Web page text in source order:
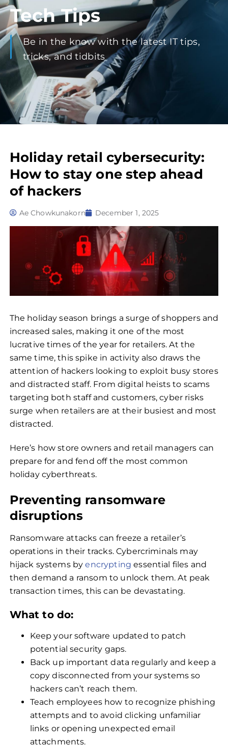
Tech Tips
Be in the know with the latest IT tips,
tricks, and tidbits
Holiday retail cybersecurity:
How to stay one step ahead
of hackers
Ae Chowkunakorn December 1, 2025
The holiday season brings a surge of shoppers and
increased sales, making it one of the most
lucrative times of the year for retailers. At the
same time, this spike in activity also draws the
attention of hackers looking to exploit busy stores
and distracted staff. From digital heists to scams
targeting both staff and customers, cyber risks
surge when retailers are at their busiest and most
distracted.
Here’s how store owners and retail managers can
prepare for and fend off the most common
holiday cyberthreats.
Preventing ransomware
disruptions
Ransomware attacks can freeze a retailer’s
operations in their tracks. Cybercriminals may
hijack systems byencrypting essential files and
then demand a ransom to unlock them. At peak
transaction times, this can be devastating.
What to do:
Keep your software updated to patch
potential security gaps.
Back up important data regularly and keep a
copy disconnected from your systems so
hackers can’t reach them.
Teach employees how to recognize phishing
attempts and to avoid clicking unfamiliar
links or opening unexpected email
attachments.